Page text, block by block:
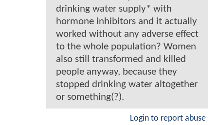
drinking water supply* with
hormone inhibitors and it actually
worked without any adverse effect
to the whole population? Women
also still transformed and killed
people anyway, because they
stopped drinking water altogether
or something(?).
Login to report abuse